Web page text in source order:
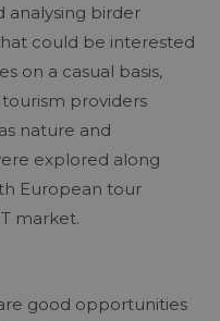
analysing birder
could be interested
on a casual basis,
providers
nature and
explored along
European tour
market.
good opportunities